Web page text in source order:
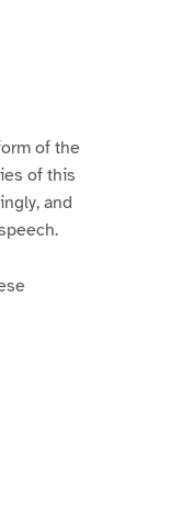
of the
of this
and